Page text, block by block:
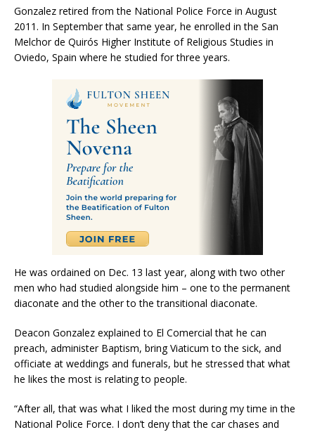
Gonzalez retired from the National Police Force in August
2011. In September that same year, he enrolled in the San
Melchor de Quirós Higher Institute of Religious Studies in
Oviedo, Spain where he studied for three years.
He was ordained on Dec. 13 last year, along with two other
men who had studied alongside him – one to the permanent
diaconate and the other to the transitional diaconate.
Deacon Gonzalez explained to El Comercial that he can
preach, administer Baptism, bring Viaticum to the sick, and
officiate at weddings and funerals, but he stressed that what
he likes the most is relating to people.
“After all, that was what I liked the most during my time in the
National Police Force. I don’t deny that the car chases and